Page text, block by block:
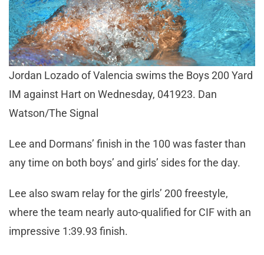
Jordan Lozado of Valencia swims the Boys 200 Yard
IM against Hart on Wednesday, 041923. Dan
Watson/The Signal
Lee and Dormans’ finish in the 100 was faster than
any time on both boys’ and girls’ sides for the day.
Lee also swam relay for the girls’ 200 freestyle,
where the team nearly auto-qualified for CIF with an
impressive 1:39.93 finish.